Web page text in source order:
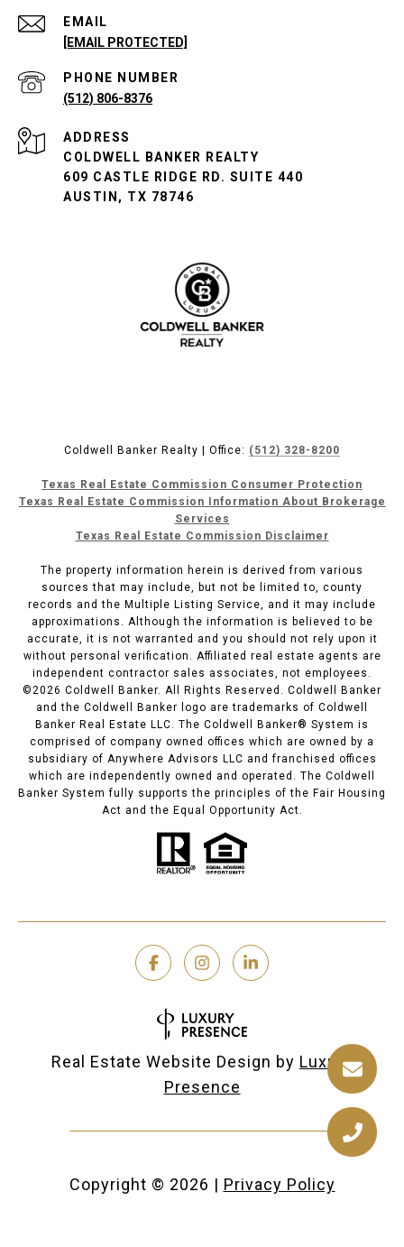
EMAIL
[EMAIL PROTECTED]
PHONE NUMBER
(512) 806-8376
ADDRESS
COLDWELL BANKER REALTY
609 CASTLE RIDGE RD. SUITE 440
AUSTIN, TX 78746
Coldwell Banker Realty | Office: (512) 328-8200
Texas Real Estate Commission Consumer Protection
Texas Real Estate Commission Information About Brokerage
Services
Texas Real Estate Commission Disclaimer
The property information herein is derived from various
sources that may include, but not be limited to, county
records and the Multiple Listing Service, and it may include
approximations. Although the information is believed to be
accurate, it is not warranted and you should not rely upon it
without personal verification. Affiliated real estate agents are
independent contractor sales associates, not employees.
©2026 Coldwell Banker. All Rights Reserved. Coldwell Banker
and the Coldwell Banker logo are trademarks of Coldwell
Banker Real Estate LLC. The Coldwell Banker® System is
comprised of company owned offices which are owned by a
subsidiary of Anywhere Advisors LLC and franchised offices
which are independently owned and operated. The Coldwell
Banker System fully supports the principles of the Fair Housing
Act and the Equal Opportunity Act.
Real Estate Website Design by Luxury
Presence
Copyright © 2026 | Privacy Policy